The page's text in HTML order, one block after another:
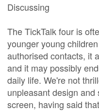
Discussing
The TickTalk four is
younger young
authorised contacts, it
and it may possibly
daily life. We're not
unpleasant design
screen, having said